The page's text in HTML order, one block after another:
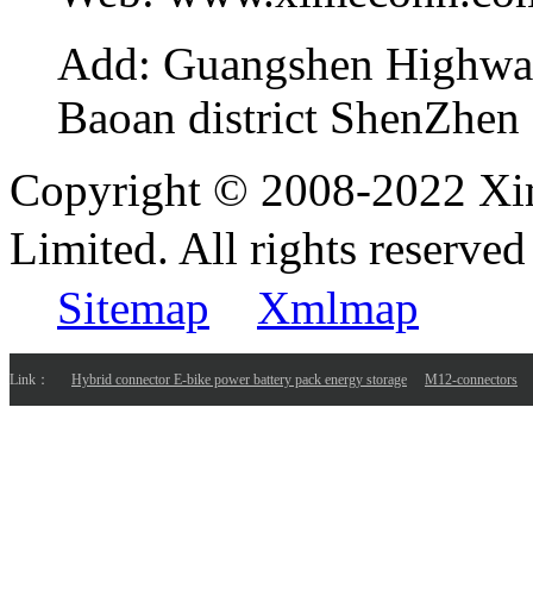
Add: Guangshen
Baoan district
Copyright © 2008-2022
Limited. All rights
Sitemap
Xmlmap
Link： Hybrid connector E-bike power battery pack energy storage M12-connectors